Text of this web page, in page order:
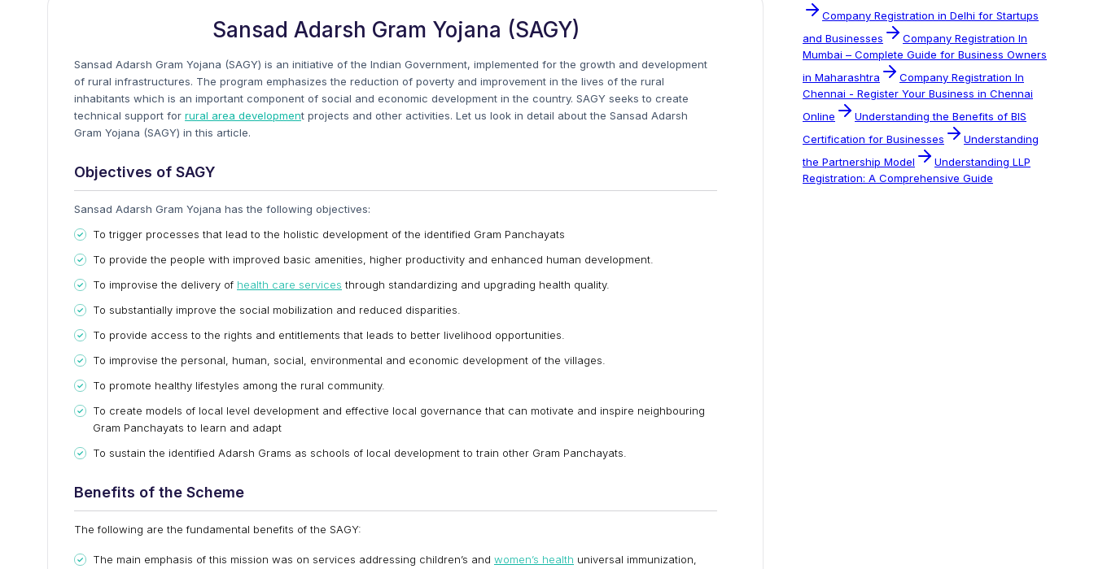
Sansad Adarsh Gram Yojana (SAGY)
Sansad Adarsh Gram Yojana (SAGY) is an initiative of the Indian Government, implemented for the growth and development
of rural infrastructures. The program emphasizes the reduction of poverty and improvement in the lives of the rural
inhabitants which is an important component of social and economic development in the country. SAGY seeks to create
technical support for rural area development projects and other activities. Let us look in detail about the Sansad Adarsh
Gram Yojana (SAGY) in this article.
Objectives of SAGY
Sansad Adarsh Gram Yojana has the following objectives:
To trigger processes that lead to the holistic development of the identified Gram Panchayats
To provide the people with improved basic amenities, higher productivity and enhanced human development.
To improvise the delivery of health care services through standardizing and upgrading health quality.
To substantially improve the social mobilization and reduced disparities.
To provide access to the rights and entitlements that leads to better livelihood opportunities.
To improvise the personal, human, social, environmental and economic development of the villages.
To promote healthy lifestyles among the rural community.
To create models of local level development and effective local governance that can motivate and inspire neighbouring
Gram Panchayats to learn and adapt
To sustain the identified Adarsh Grams as schools of local development to train other Gram Panchayats.
Benefits of the Scheme
The following are the fundamental benefits of the SAGY:
The main emphasis of this mission was on services addressing children’s and women’s health universal immunization,
Company Registration in Delhi for Startups
and Businesses
Company Registration In
Mumbai – Complete Guide for Business Owners
in Maharashtra
Company Registration In
Chennai - Register Your Business in Chennai
Online
Understanding the Benefits of BIS
Certification for Businesses
Understanding
the Partnership Model
Understanding LLP
Registration: A Comprehensive Guide